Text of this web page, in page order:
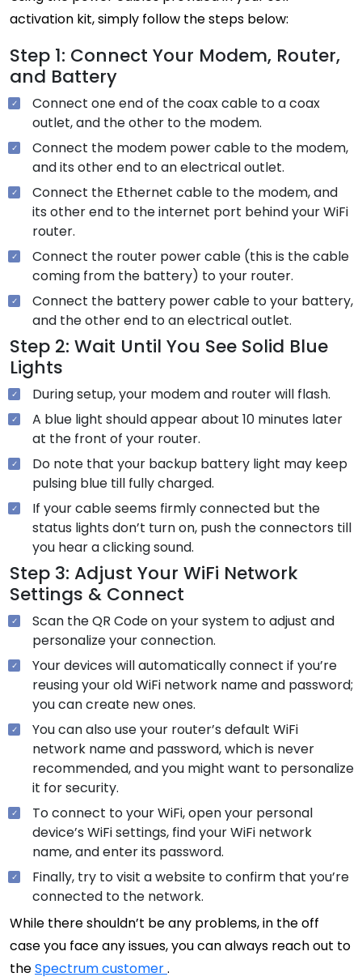
activation kit, simply follow the steps below:
Step 1: Connect Your Modem, Router,
and Battery
Connect one end of the coax cable to a coax
outlet, and the other to the modem.
Connect the modem power cable to the modem,
and its other end to an electrical outlet.
Connect the Ethernet cable to the modem, and
its other end to the internet port behind your WiFi
router.
Connect the router power cable (this is the cable
coming from the battery) to your router.
Connect the battery power cable to your battery,
and the other end to an electrical outlet.
Step 2: Wait Until You See Solid Blue
Lights
During setup, your modem and router will flash.
A blue light should appear about 10 minutes later
at the front of your router.
Do note that your backup battery light may keep
pulsing blue till fully charged.
If your cable seems firmly connected but the
status lights don’t turn on, push the connectors till
you hear a clicking sound.
Step 3: Adjust Your WiFi Network
Settings & Connect
Scan the QR Code on your system to adjust and
personalize your connection.
Your devices will automatically connect if you’re
reusing your old WiFi network name and password;
you can create new ones.
You can also use your router’s default WiFi
network name and password, which is never
recommended, and you might want to personalize
it for security.
To connect to your WiFi, open your personal
device’s WiFi settings, find your WiFi network
name, and enter its password.
Finally, try to visit a website to confirm that you’re
connected to the network.
While there shouldn’t be any problems, in the off
case you face any issues, you can always reach out to
theSpectrum customer.